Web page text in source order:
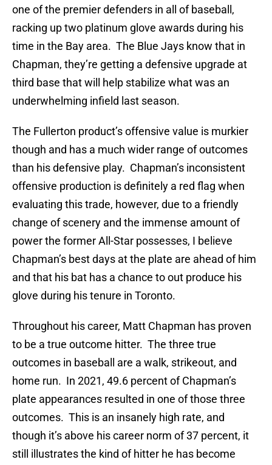
one of the premier defenders in all of baseball,
racking up two platinum glove awards during his
time in the Bay area. The Blue Jays know that in
Chapman, they’re getting a defensive upgrade at
third base that will help stabilize what was an
underwhelming infield last season.
The Fullerton product’s offensive value is murkier
though and has a much wider range of outcomes
than his defensive play. Chapman’s inconsistent
offensive production is definitely a red flag when
evaluating this trade, however, due to a friendly
change of scenery and the immense amount of
power the former All-Star possesses, I believe
Chapman’s best days at the plate are ahead of him
and that his bat has a chance to out produce his
glove during his tenure in Toronto.
Throughout his career, Matt Chapman has proven
to be a true outcome hitter. The three true
outcomes in baseball are a walk, strikeout, and
home run. In 2021, 49.6 percent of Chapman’s
plate appearances resulted in one of those three
outcomes. This is an insanely high rate, and
though it’s above his career norm of 37 percent, it
still illustrates the kind of hitter he has become